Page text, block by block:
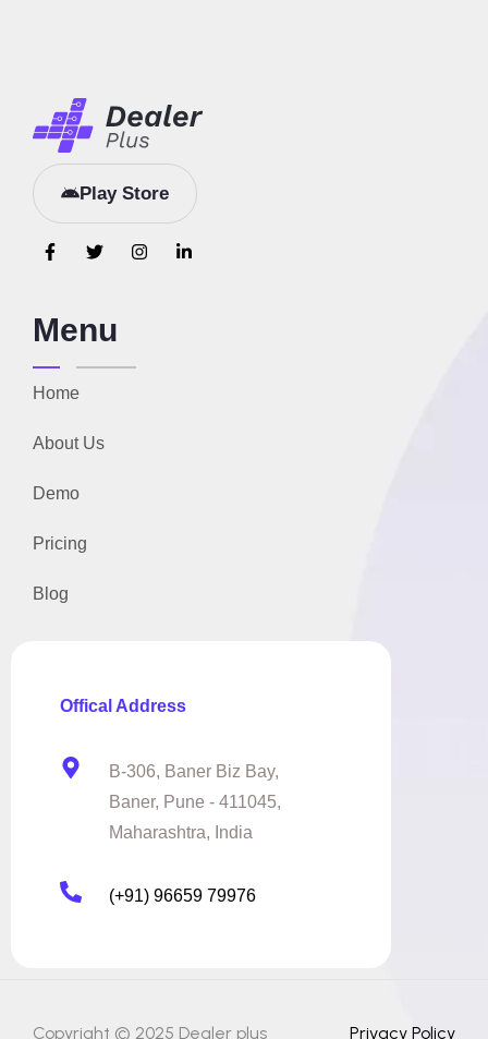
Play Store
Menu
Home
About Us
Demo
Pricing
Blog
Offical Address
B-306, Baner Biz Bay,
Baner, Pune - 411045,
Maharashtra, India
(+91) 96659 79976
Copyright © 2025 Dealer plus Privacy Policy